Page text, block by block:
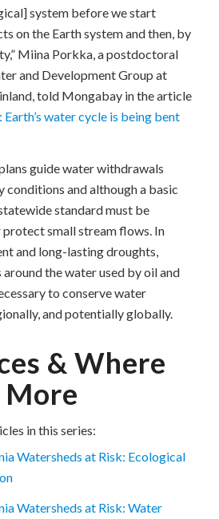
system before we start
on the Earth system and then, by
Miina Porkka, a postdoctoral
and Development Group at
told Mongabay in the article
water cycle is being bent
guide water withdrawals
conditions and although a basic
standard must be
small stream flows. In
and long-lasting droughts,
the water used by oil and
to conserve water
and potentially globally.
& Where
More
in this series:
Watersheds at Risk: Ecological
Watersheds at Risk: Water